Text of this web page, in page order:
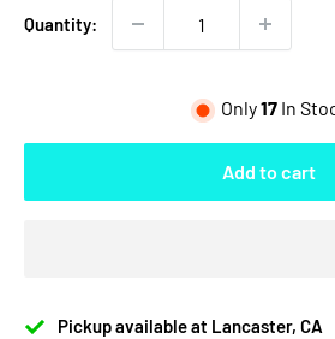
Quantity:
Only17 In
Add to cart
Pickup available at Lancaster, CA